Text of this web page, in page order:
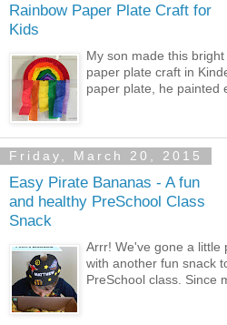
Rainbow Paper Plate Craft for
Kids
My son made this
paper plate craft in
paper plate, he painted
Friday, March 20, 2015
Easy Pirate Bananas - A fun
and healthy PreSchool Class
Snack
Arrr! We've gone a little
with another fun snack
PreSchool class. Since